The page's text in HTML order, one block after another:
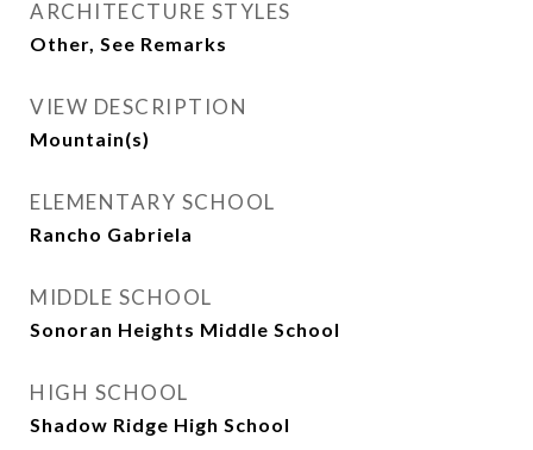
ARCHITECTURE STYLES
Other, See Remarks
VIEW DESCRIPTION
Mountain(s)
ELEMENTARY SCHOOL
Rancho Gabriela
MIDDLE SCHOOL
Sonoran Heights Middle School
HIGH SCHOOL
Shadow Ridge High School